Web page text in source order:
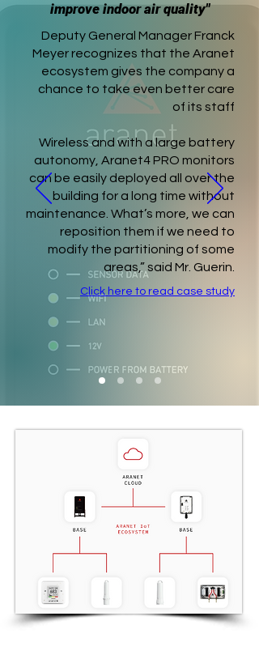
improve indoor air quality"
Deputy General Manager Franck
Meyer recognizes that the Aranet
ecosystem gives the company a
chance to take even better care
of its staff
Wireless and with a large battery
autonomy, Aranet4 PRO monitors
can be easily deployed all over the
building for a long time without
maintenance. What’s more, we can
reposition them if we need to
modify the partitioning of some
areas,” said Mr. Guerin.
Click here to read case study